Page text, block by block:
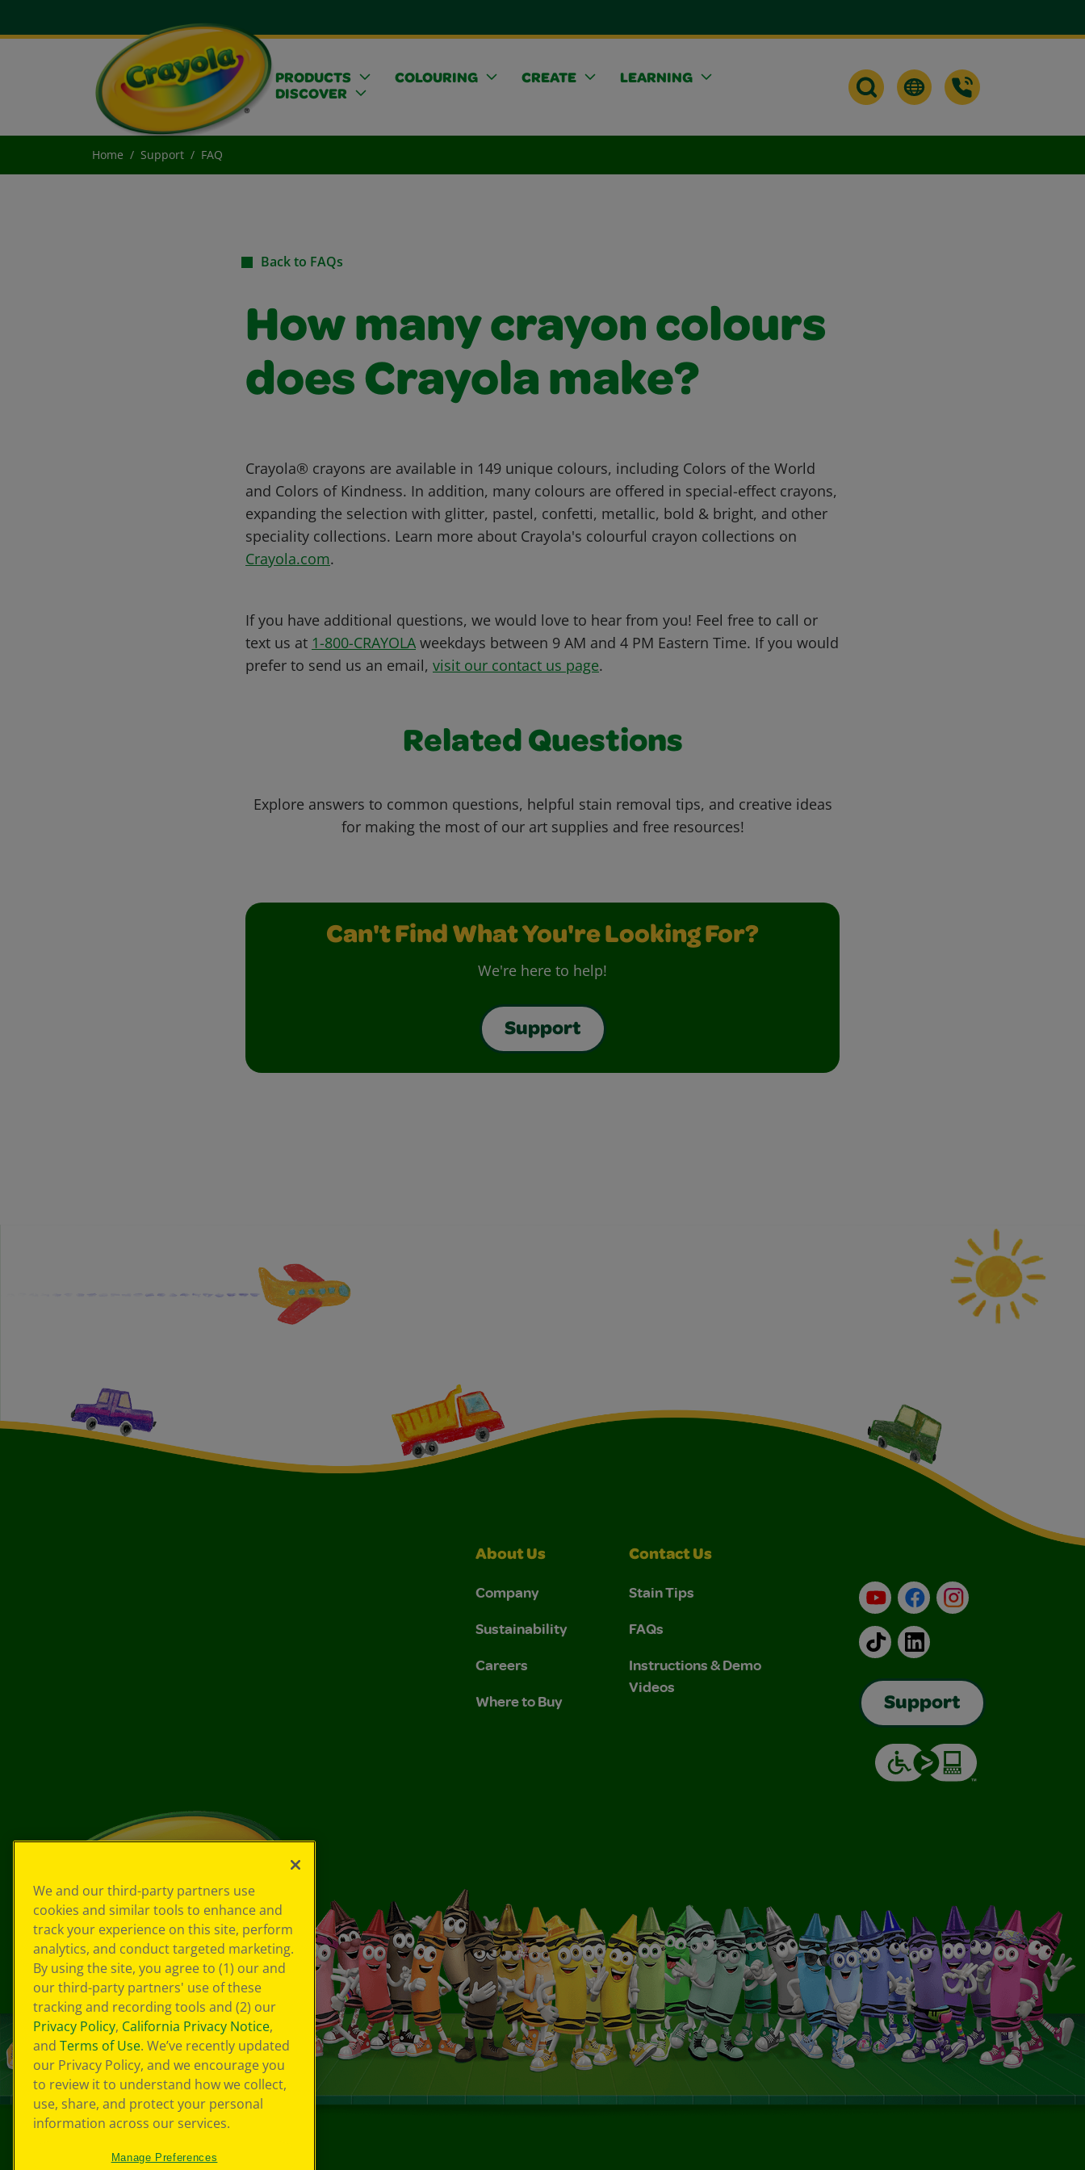
PRODUCTS COLOURING CREATE
LEARNING
DISCOVER
Home Support FAQ
Back to FAQs
How many crayon colours
does Crayola make?
Crayola® crayons are available in 149 unique colours, including Colors of the World
and Colors of Kindness. In addition, many colours are offered in special-effect crayons,
expanding the selection with glitter, pastel, confetti, metallic, bold & bright, and other
speciality collections. Learn more about Crayola's colourful crayon collections on
Crayola.com.
If you have additional questions, we would love to hear from you! Feel free to call or
text us at 1-800-CRAYOLA weekdays between 9 AM and 4 PM Eastern Time. If you would
prefer to send us an email, visit our contact us page.
Related Questions
Explore answers to common questions, helpful stain removal tips, and creative ideas
for making the most of our art supplies and free resources!
Can't Find What You're Looking For?
We're here to help!
Support
About Us
Company
Sustainability
Careers
Where to Buy
Contact Us
Stain Tips
FAQs
Instructions & Demo
Videos
YouTubeFacebookInstagram
TikTokLinkedIn
Support
We and our third-party partners use
cookies and similar tools to enhance and
track your experience on this site, perform
analytics, and conduct targeted marketing.
By using the site, you agree to (1) our and
our third-party partners' use of these
tracking and recording tools and (2) our
Privacy Policy, California Privacy Notice,
and Terms of Use. We’ve recently updated
our Privacy Policy, and we encourage you
to review it to understand how we collect,
use, share, and protect your personal
information across our services.
Manage Preferences